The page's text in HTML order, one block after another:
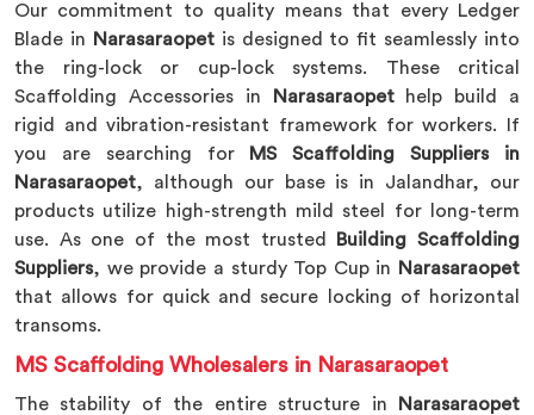
Our commitment to quality means that every Ledger
Blade in
Narasaraopetis designed to fit seamlessly into
the ring-lock or cup-lock systems. These critical
Scaffolding Accessories in Narasaraopethelp build a
rigid and vibration-resistant framework for workers. If
you are searching for
MS Scaffolding Suppliers in
Narasaraopet, although our base is in Jalandhar, our
products utilize high-strength mild steel for long-term
use. As one of the most trusted
Building Scaffolding
Suppliers, we provide a sturdy Top Cup in
Narasaraopet
that allows for quick and secure locking of horizontal
transoms.
MS Scaffolding Wholesalers in Narasaraopet
The stability of the entire structure in
Narasaraopet